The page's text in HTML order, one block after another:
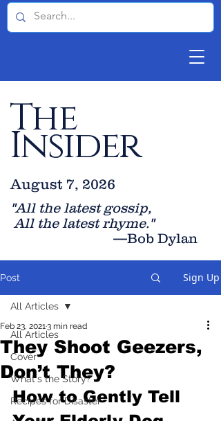
The
Insider
"All the latest gossip,
All the latest rhyme."
—Bob Dylan
August 7, 2026
Post Sign Up
All Articles
Cover
What's the Story?
Recipes for Disaster
All Articles
They Shoot Geezers,
Don’t They?
Feb 23, 20213 min read
How to Gently Tell